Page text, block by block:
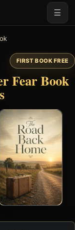
☰
FIRST BOOK FREE
Fear Book